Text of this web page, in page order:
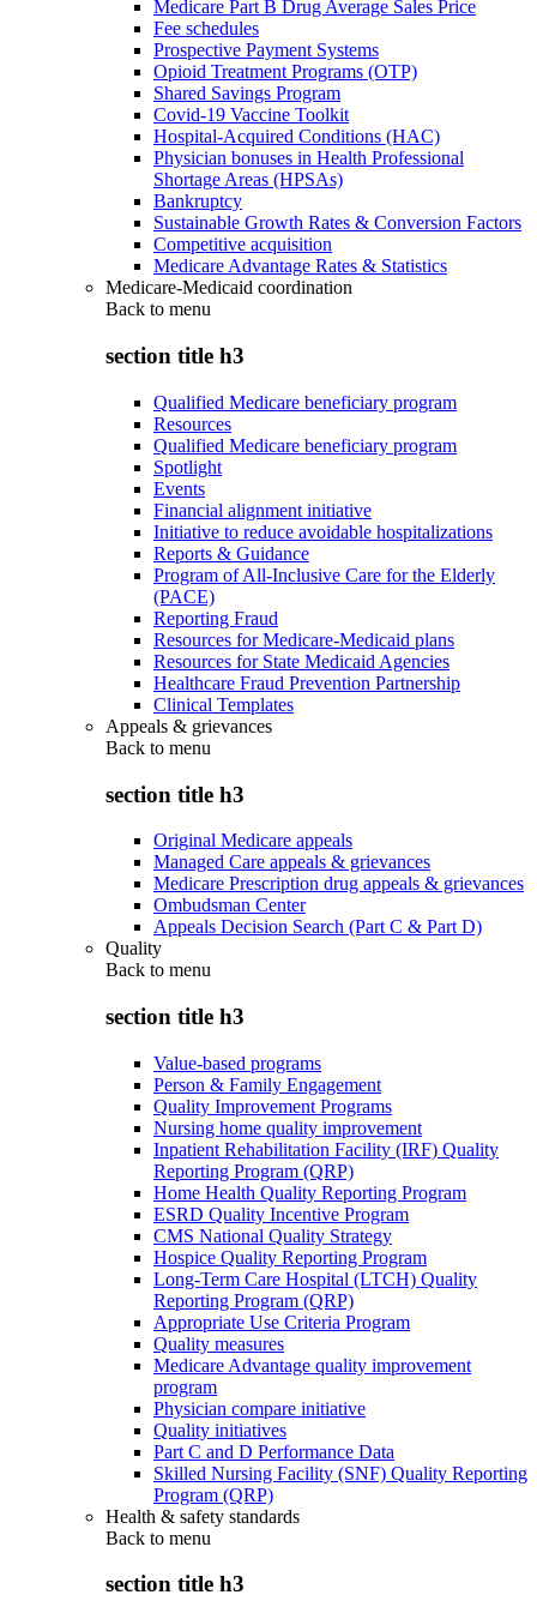
Medicare Part B Drug Average Sales Price
Fee schedules
Prospective Payment Systems
Opioid Treatment Programs (OTP)
Shared Savings Program
Covid-19 Vaccine Toolkit
Hospital-Acquired Conditions (HAC)
Physician bonuses in Health Professional
Shortage Areas (HPSAs)
Bankruptcy
Sustainable Growth Rates & Conversion Factors
Competitive acquisition
Medicare Advantage Rates & Statistics
Medicare-Medicaid coordination
Back to menu
section title h3
Qualified Medicare beneficiary program
Resources
Qualified Medicare beneficiary program
Spotlight
Events
Financial alignment initiative
Initiative to reduce avoidable hospitalizations
Reports & Guidance
Program of All-Inclusive Care for the Elderly
(PACE)
Reporting Fraud
Resources for Medicare-Medicaid plans
Resources for State Medicaid Agencies
Healthcare Fraud Prevention Partnership
Clinical Templates
Appeals & grievances
Back to menu
section title h3
Original Medicare appeals
Managed Care appeals & grievances
Medicare Prescription drug appeals & grievances
Ombudsman Center
Appeals Decision Search (Part C & Part D)
Quality
Back to menu
section title h3
Value-based programs
Person & Family Engagement
Quality Improvement Programs
Nursing home quality improvement
Inpatient Rehabilitation Facility (IRF) Quality
Reporting Program (QRP)
Home Health Quality Reporting Program
ESRD Quality Incentive Program
CMS National Quality Strategy
Hospice Quality Reporting Program
Long-Term Care Hospital (LTCH) Quality
Reporting Program (QRP)
Appropriate Use Criteria Program
Quality measures
Medicare Advantage quality improvement
program
Physician compare initiative
Quality initiatives
Part C and D Performance Data
Skilled Nursing Facility (SNF) Quality Reporting
Program (QRP)
Health & safety standards
Back to menu
section title h3